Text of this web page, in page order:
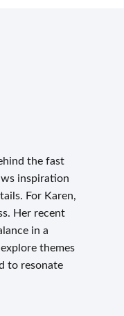
the fast
inspiration
For Karen,
Her recent
in a
themes
to resonate